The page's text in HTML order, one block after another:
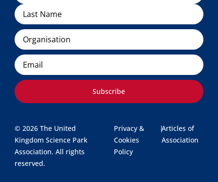
Organisation
Email
Subscribe
© 2026 The United
Kingdom Science Park
Association. All rights
reserved.
Privacy &
Cookies
Policy
|Articles of
Association